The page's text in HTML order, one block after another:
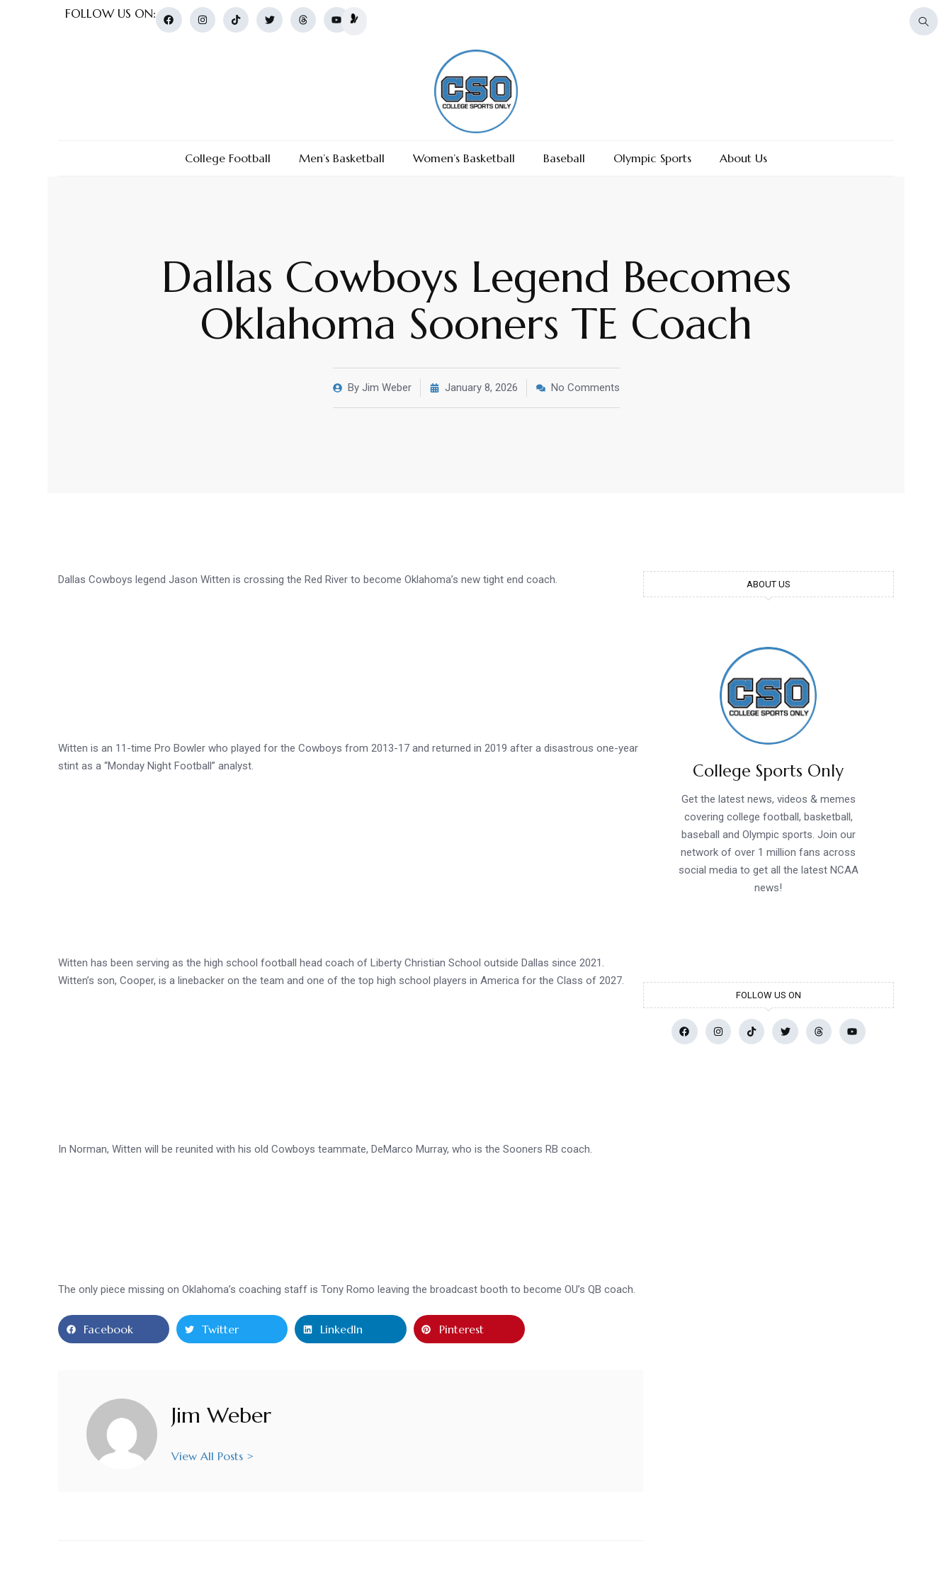
FOLLOW US ON:
College Football Men’s Basketball Women’s Basketball Baseball Olympic Sports About Us
Dallas Cowboys Legend Becomes
Oklahoma Sooners TE Coach
ByJim Weber January 8, 2026 No Comments
Dallas Cowboys legend Jason Witten is crossing the Red River to become Oklahoma’s new tight end coach.
Witten is an 11-time Pro Bowler who played for the Cowboys from 2013-17 and returned in 2019 after a disastrous one-year
stint as a “Monday Night Football” analyst.
Witten has been serving as the high school football head coach of Liberty Christian School outside Dallas since 2021.
Witten’s son, Cooper, is a linebacker on the team and one of the top high school players in America for the Class of 2027.
In Norman, Witten will be reunited with his old Cowboys teammate, DeMarco Murray, who is the Sooners RB coach.
The only piece missing on Oklahoma’s coaching staff is Tony Romo leaving the broadcast booth to become OU’s QB coach.
Facebook Twitter LinkedIn Pinterest
Jim Weber
View All Posts >
ABOUT US
College Sports Only
Get the latest news, videos & memes
covering college football, basketball,
baseball and Olympic sports. Join our
network of over 1 million fans across
social media to get all the latest NCAA
news!
FOLLOW US ON